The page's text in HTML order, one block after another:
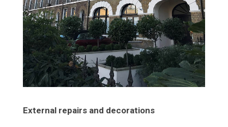
External repairs and decorations